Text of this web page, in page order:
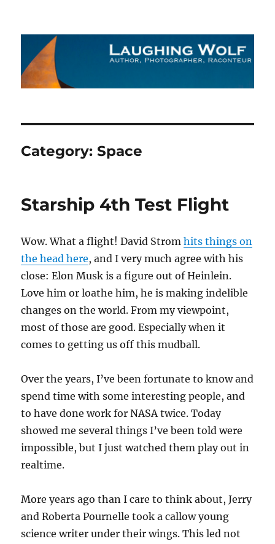
The Laughing Wolf
Category:Space
Starship 4th Test Flight
Wow. What a flight! David Stromhits things on
the head here, and I very much agree with his
close: Elon Musk is a figure out of Heinlein.
Love him or loathe him, he is making indelible
changes on the world. From my viewpoint,
most of those are good. Especially when it
comes to getting us off this mudball.
Over the years, I’ve been fortunate to know and
spend time with some interesting people, and
to have done work for NASA twice. Today
showed me several things I’ve been told were
impossible, but I just watched them play out in
realtime.
More years ago than I care to think about, Jerry
and Roberta Pournelle took a callow young
science writer under their wings. This led not